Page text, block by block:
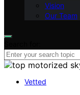
Vision
Our Team
Vetted